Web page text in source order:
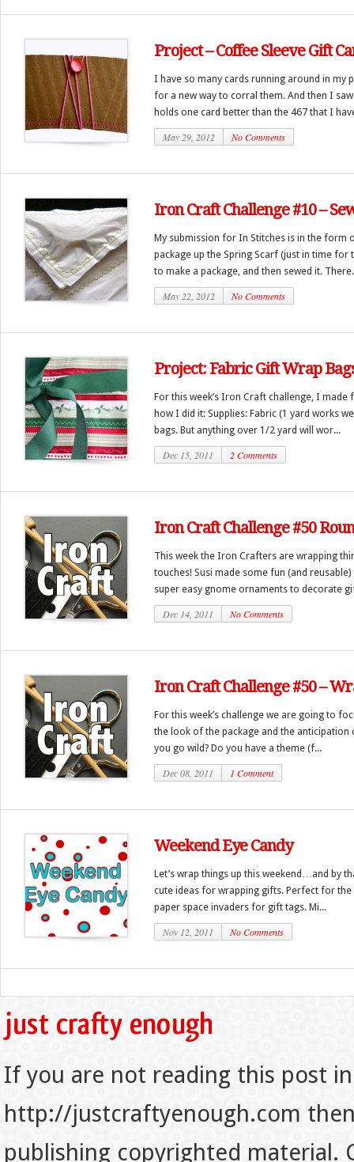
Project – Coffee Sleeve Gift
I have so many cards running around in my
for a new way to corral them. And then I
holds one card better than the 467 that I
May 29, 2012 No Comments
Iron Craft Challenge #10 –
My submission for In Stitches is in the form
package up the Spring Scarf (just in time for
to make a package, and then sewed it.
May 22, 2012 No Comments
Project: Fabric Gift Wrap
For this week’s Iron Craft challenge, I made
how I did it: Supplies: Fabric (1 yard works
bags. But anything over 1/2 yard will wor...
Dec 15, 2011 2 Comments
Iron Craft Challenge #50
This week the Iron Crafters are wrapping
touches! Susi made some fun (and
super easy gnome ornaments to decorate
Dec 14, 2011 No Comments
Iron Craft Challenge #50 –
For this week’s challenge we are going to
the look of the package and the anticipation
you go wild? Do you have a theme (f...
Dec 08, 2011 1 Comment
Weekend Eye Candy
Let’s wrap things up this weekend…and by
cute ideas for wrapping gifts. Perfect for
paper space invaders for gift tags. Mi...
Nov 12, 2011 No Comments
If you are not reading this post
http://justcraftyenough.com
publishing copyrighted material.